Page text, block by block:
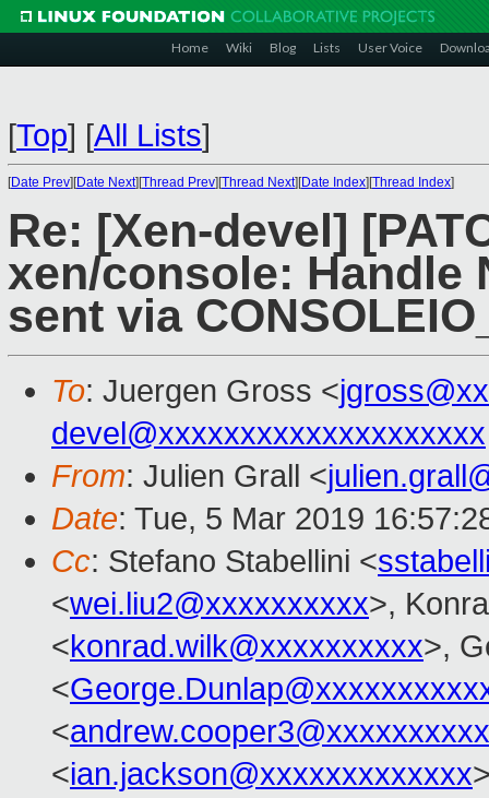
Home Wiki Blog Lists User Voice
[Top] [All Lists]
[Date Prev][Date Next][Thread Prev][Thread Next][Date Index][Thread Index]
Re: [Xen-devel]
xen/console: Handle
sent via
To: Juergen Gross <
devel@xxxxxxxxxxxxxxxxxxxx
From: Julien Grall <
Date: Tue, 5 Mar 2019
Cc: Stefano Stabellini <
<wei.liu2@xxxxxxxxxx>,
<konrad.wilk@xxxxxxxxxx>,
<
<andrew.cooper3@xxxxxxxxxx
<ian.jackson@xxxxxxxxxxxxx